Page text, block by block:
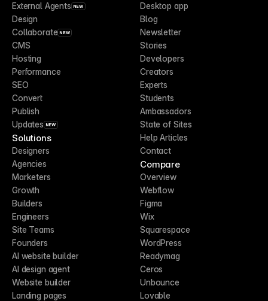
External Agents NEW
Design
Collaborate NEW
CMS
Hosting
Performance
SEO
Convert
Publish
Updates NEW
Solutions
Designers
Agencies
Marketers
Growth
Builders
Engineers
Site Teams
Founders
AI website builder
AI design agent
Website builder
Landing pages
Desktop app
Blog
Newsletter
Stories
Developers
Creators
Experts
Students
Ambassadors
State of Sites
Help Articles
Contact
Compare
Overview
Webflow
Figma
Wix
Squarespace
WordPress
Readymag
Ceros
Unbounce
Lovable